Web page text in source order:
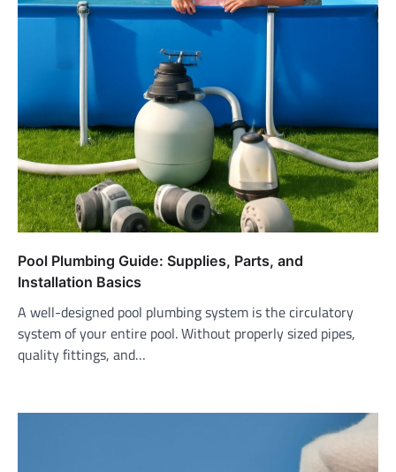
Pool Plumbing Guide: Supplies, Parts, and
Installation Basics
A well-designed pool plumbing system is the circulatory
system of your entire pool. Without properly sized pipes,
quality fittings, and…